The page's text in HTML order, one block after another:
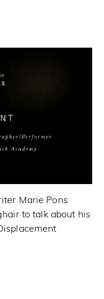
Marie Pons
to talk about his